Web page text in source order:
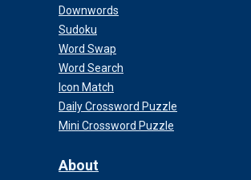
Downwords
Sudoku
Word Swap
Word Search
Icon Match
Daily Crossword Puzzle
Mini Crossword Puzzle
About